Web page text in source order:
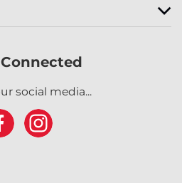
social media...